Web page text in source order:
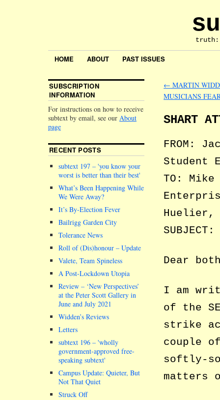
HOME ABOUT PAST ISSUES
← MARTIN
MUSICIANS
SHART
FROM:
Student
TO:
Huelier,
Dear
I am
of the
strike
couple
softly-
matters
SUBSCRIPTION
INFORMATION
For instructions on how to receive
subtext by email, see our About
page
RECENT POSTS
subtext 197 – you know your
worst is better than their best
What’s Been Happening While
We Were Away?
It’s By-Election Fever
Bailrigg Garden City
Tolerance News
Roll of (Dis)honour – Update
Valete, Team Spineless
A Post-Lockdown Utopia
Review – ‘New Perspectives’
at the Peter Scott Gallery in
June and July 2021
Widden’s Reviews
Letters
subtext 196 – wholly
government-approved free-
speaking subtext
Campus Update: Quieter, But
Not That Quiet
Struck Off